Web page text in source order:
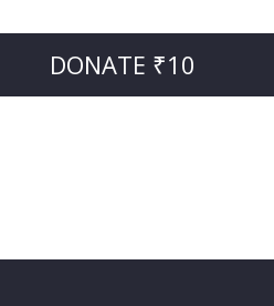
DONATE ₹10